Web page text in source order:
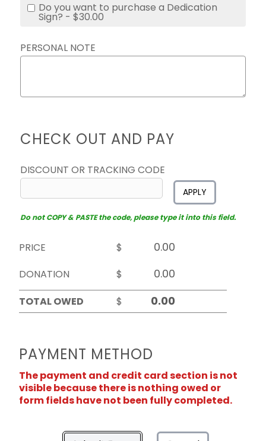
Do you want to purchase a Dedication
Sign? - $30.00
PERSONAL NOTE
CHECK OUT AND PAY
DISCOUNT OR TRACKING CODE
APPLY
Do not COPY & PASTE the code, please type it into this field.
PRICE
$
DONATION
$
TOTAL OWED
$
PAYMENT METHOD
The payment and credit card section is not
visible because there is nothing owed or
form fields have not been fully completed.